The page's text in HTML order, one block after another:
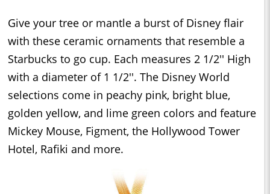
Give your tree or mantle a burst of Disney flair
with these ceramic ornaments that resemble a
Starbucks to go cup. Each measures 2 1/2'' High
with a diameter of 1 1/2''. The Disney World
selections come in peachy pink, bright blue,
golden yellow, and lime green colors and feature
Mickey Mouse, Figment, the Hollywood Tower
Hotel, Rafiki and more.